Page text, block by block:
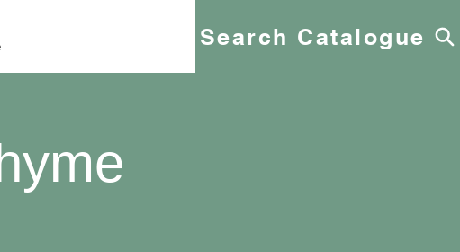
Search Catalogue